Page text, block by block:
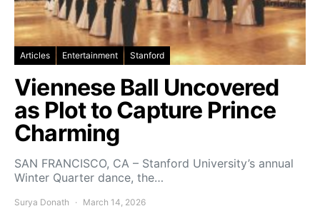
Articles Entertainment Stanford
Viennese Ball Uncovered
as Plot to Capture Prince
Charming
SAN FRANCISCO, CA – Stanford University’s annual
Winter Quarter dance, the…
Surya Donath March 14, 2026